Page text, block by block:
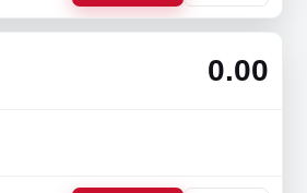
0.00